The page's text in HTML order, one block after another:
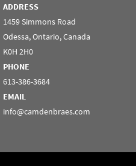
ADDRESS
1459 Simmons Road
Odessa, Ontario, Canada
K0H 2H0
PHONE
613-386-3684
EMAIL
info@camdenbraes.com